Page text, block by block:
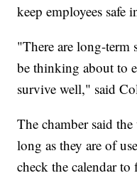
keep employees safe
"There are long-term
be thinking about to
survive well," said
The chamber said
long as they are of
check the calendar